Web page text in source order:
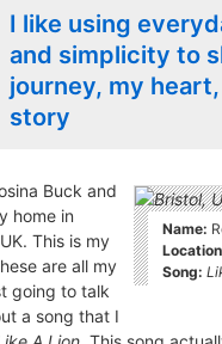
I like using
and simplicity to
journey, my
story
Name:
Song:
Buck and
home in
This is my
are all my
going to talk
a song that I